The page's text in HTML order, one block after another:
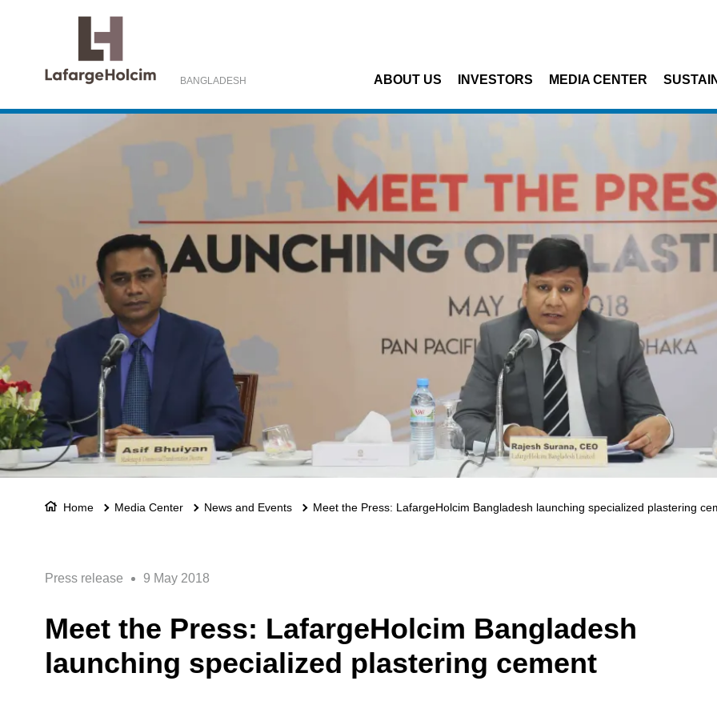
BANGLADESH ABOUT US INVESTORS MEDIA CENTER
Home Media Center News and Events Meet the Press: LafargeHolcim Bangladesh launching specialized plastering
Press release 9 May 2018
Meet the Press: LafargeHolcim Bangladesh
launching specialized plastering cement